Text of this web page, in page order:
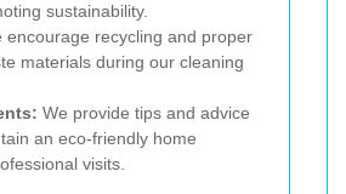
sustainability.
encourage recycling and proper
materials during our cleaning
We provide tips and advice
an eco-friendly home
visits.